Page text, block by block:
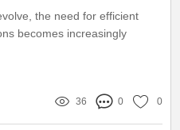
the need for efficient
becomes increasingly
36 0 0